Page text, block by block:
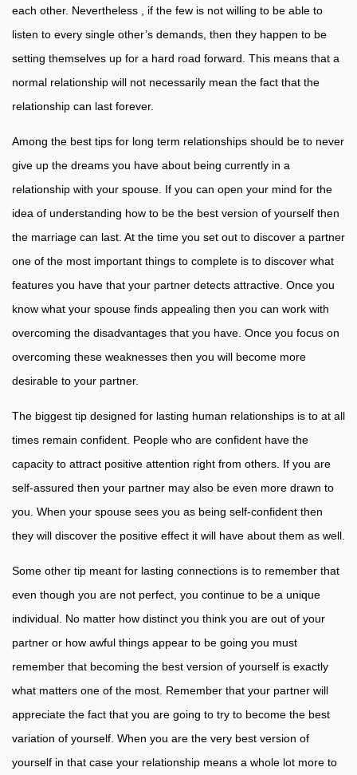
each other. Nevertheless , if the few is not willing to be able to
listen to every single other’s demands, then they happen to be
setting themselves up for a hard road forward. This means that a
normal relationship will not necessarily mean the fact that the
relationship can last forever.
Among the best tips for long term relationships should be to never
give up the dreams you have about being currently in a
relationship with your spouse. If you can open your mind for the
idea of understanding how to be the best version of yourself then
the marriage can last. At the time you set out to discover a partner
one of the most important things to complete is to discover what
features you have that your partner detects attractive. Once you
know what your spouse finds appealing then you can work with
overcoming the disadvantages that you have. Once you focus on
overcoming these weaknesses then you will become more
desirable to your partner.
The biggest tip designed for lasting human relationships is to at all
times remain confident. People who are confident have the
capacity to attract positive attention right from others. If you are
self-assured then your partner may also be even more drawn to
you. When your spouse sees you as being self-confident then
they will discover the positive effect it will have about them as well.
Some other tip meant for lasting connections is to remember that
even though you are not perfect, you continue to be a unique
individual. No matter how distinct you think you are out of your
partner or how awful things appear to be going you must
remember that becoming the best version of yourself is exactly
what matters one of the most. Remember that your partner will
appreciate the fact that you are going to try to become the best
variation of yourself. When you are the very best version of
yourself in that case your relationship means a whole lot more to